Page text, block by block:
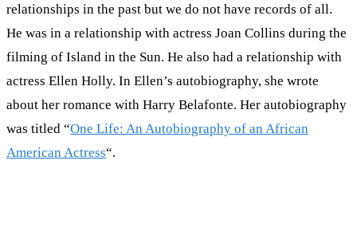
relationships in the past but we do not have records of all.
He was in a relationship with actress Joan Collins during the
filming of Island in the Sun. He also had a relationship with
actress Ellen Holly. In Ellen’s autobiography, she wrote
about her romance with Harry Belafonte. Her autobiography
was titled “One Life: An Autobiography of an African
American Actress“.